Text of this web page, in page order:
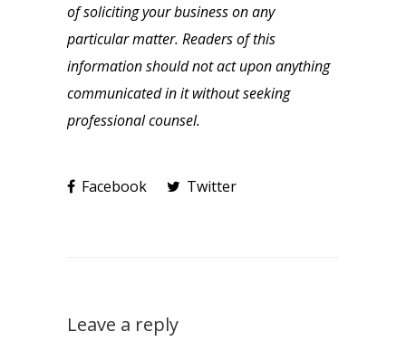
of soliciting your business on any
particular matter. Readers of this
information should not act upon anything
communicated in it without seeking
professional counsel.
Facebook Twitter
Leave a reply